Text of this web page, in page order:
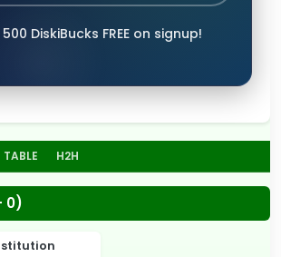
DiskiBucks FREE on signup!
TABLE H2H
0)